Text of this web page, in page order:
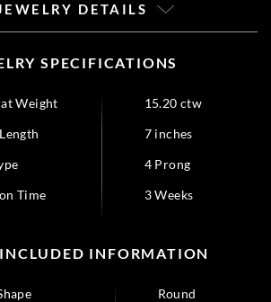
DETAILS
SPECIFICATIONS
Weight
15.20 ctw
7 inches
4 Prong
Time
3 Weeks
INFORMATION
Round